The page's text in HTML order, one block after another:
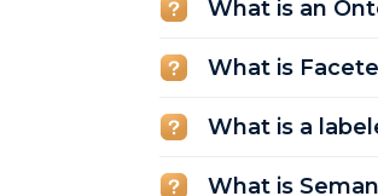
What is an
What is
What is a
What is